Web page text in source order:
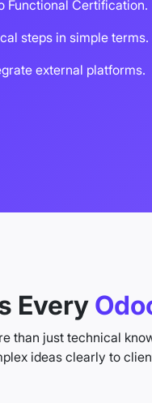
Functional Certification.
steps in simple terms.
external platforms.
Every
than just technical
ideas clearly to